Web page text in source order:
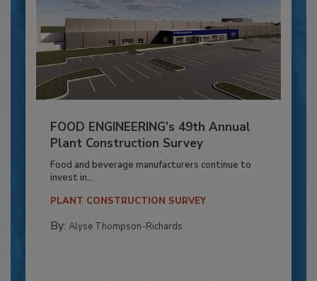
FOOD ENGINEERING’s 49th Annual
Plant Construction Survey
Food and beverage manufacturers continue to
invest in...
PLANT CONSTRUCTION SURVEY
By: Alyse Thompson-Richards